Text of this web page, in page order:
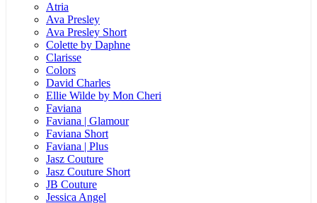
Atria
Ava Presley
Ava Presley Short
Colette by Daphne
Clarisse
Colors
David Charles
Ellie Wilde by Mon Cheri
Faviana
Faviana | Glamour
Faviana Short
Faviana | Plus
Jasz Couture
Jasz Couture Short
JB Couture
Jessica Angel